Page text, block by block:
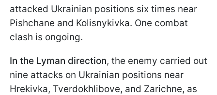
attacked Ukrainian positions six times near
Pishchane and Kolisnykivka. One combat
clash is ongoing.
In the Lyman direction, the enemy carried out
nine attacks on Ukrainian positions near
Hrekivka, Tverdokhlibove, and Zarichne, as